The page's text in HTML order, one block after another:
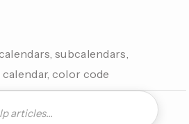
subcalendars,
color code